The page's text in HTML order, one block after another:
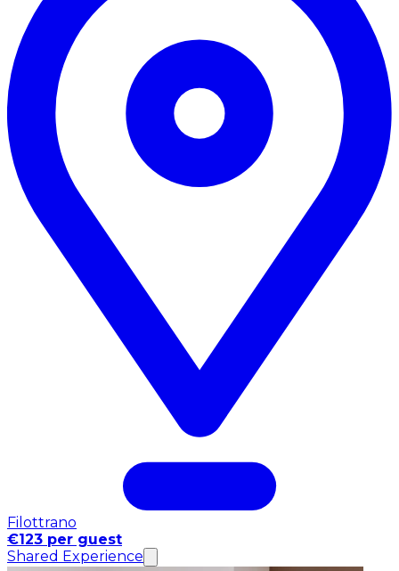
Filottrano
€123 per guest
Shared Experience